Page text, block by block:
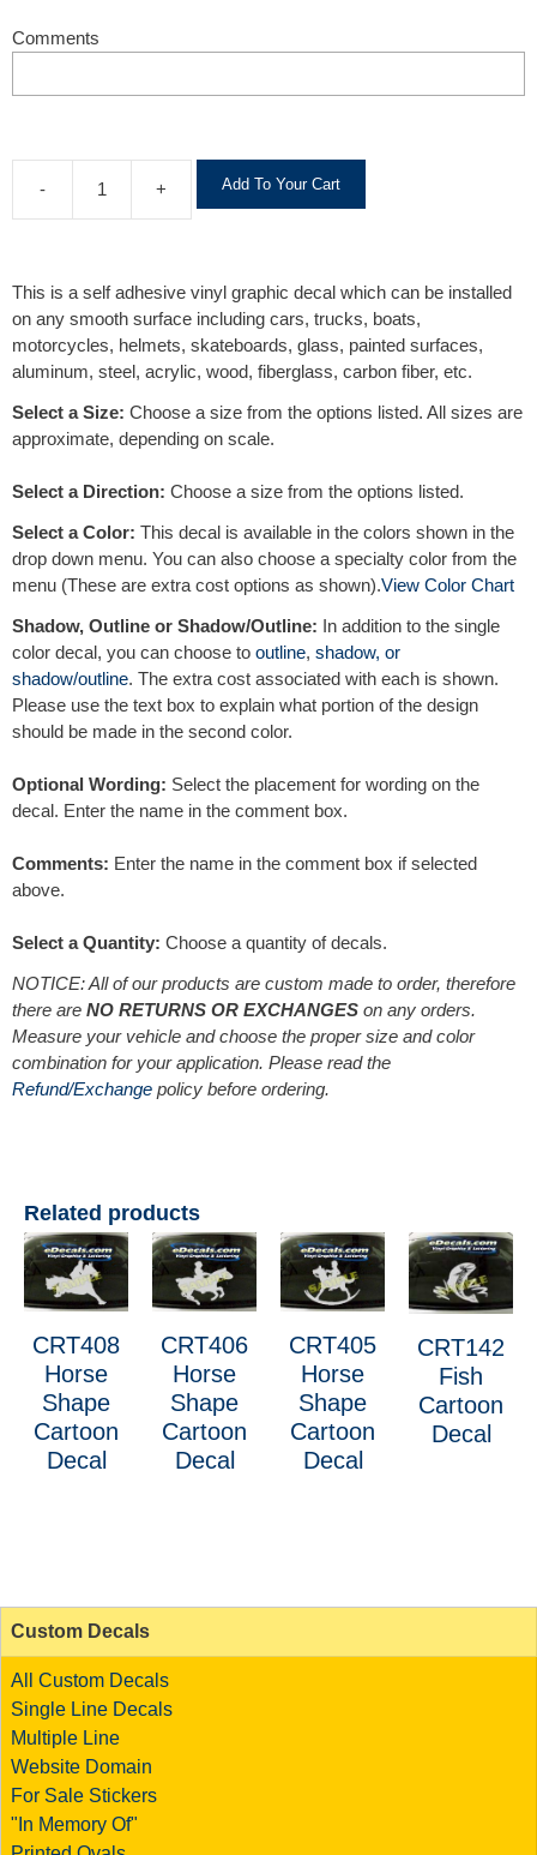
Comments
- + Add To Your Cart
n
a
t
v
This is a self adhesive vinyl graphic decal which can be installed
on any smooth surface including cars, trucks, boats,
motorcycles, helmets, skateboards, glass, painted surfaces,
aluminum, steel, acrylic, wood, fiberglass, carbon fiber, etc.
Select a Size: Choose a size from the options listed. All sizes are
approximate, depending on scale.
Select a Direction: Choose a size from the options listed.
Select a Color: This decal is available in the colors shown in the
drop down menu. You can also choose a specialty color from the
menu (These are extra cost options as shown).View Color Chart
Shadow, Outline or Shadow/Outline: In addition to the single
color decal, you can choose to outline, shadow, or
shadow/outline. The extra cost associated with each is shown.
Please use the text box to explain what portion of the design
should be made in the second color.
Optional Wording: Select the placement for wording on the
decal. Enter the name in the comment box.
Comments: Enter the name in the comment box if selected
above.
Select a Quantity: Choose a quantity of decals.
NOTICE: All of our products are custom made to order, therefore
there are NO RETURNS OR EXCHANGES on any orders.
Measure your vehicle and choose the proper size and color
combination for your application. Please read the
Refund/Exchange policy before ordering.
Related products
CRT408
Horse
Shape
Cartoon
Decal
CRT406
Horse
Shape
Cartoon
Decal
CRT405
Horse
Shape
Cartoon
Decal
CRT142
Fish
Cartoon
Decal
Custom Decals
All Custom Decals
Single Line Decals
Multiple Line
Website Domain
For Sale Stickers
"In Memory Of"